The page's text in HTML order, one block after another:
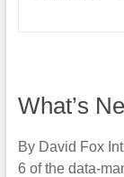
What’s
By David Fox
6 of the data-